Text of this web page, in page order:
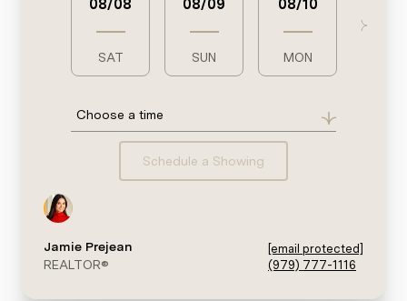
08/08
SAT
08/09
SUN
08/10
MON
Choose a time
Schedule a Showing
Jamie Prejean
REALTOR®
[email protected]
(979) 777-1116